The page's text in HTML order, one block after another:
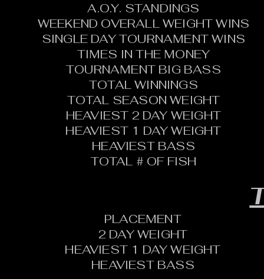
A.O.Y. STANDINGS
WEEKEND OVERALL WEIGHT WINS
SINGLE DAY TOURNAMENT WINS
TIMES IN THE MONEY
TOURNAMENT BIG BASS
TOTAL WINNINGS
TOTAL SEASON WEIGHT
HEAVIEST 2 DAY WEIGHT
HEAVIEST 1 DAY WEIGHT
HEAVIEST BASS
TOTAL # OF FISH
PLACEMENT
HEAVIEST 1 DAY WEIGHT
HEAVIEST BASS
2 DAY WEIGHT